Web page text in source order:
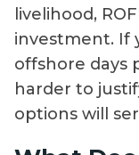
livelihood,
investment. If
offshore days
harder to
options will